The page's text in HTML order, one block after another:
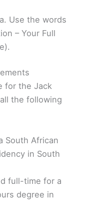
Use the words
– Your Full
for the Jack
the following
South African
in South
full-time for a
degree in